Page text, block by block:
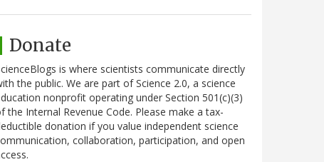
Donate
is where scientists communicate directly
the public. We are part of Science 2.0, a science
nonprofit operating under Section 501(c)(3)
the Internal Revenue Code. Please make a tax-
donation if you value independent science
collaboration, participation, and open